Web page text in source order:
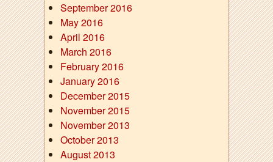
September 2016
May 2016
April 2016
March 2016
February 2016
January 2016
December 2015
November 2015
November 2013
October 2013
August 2013